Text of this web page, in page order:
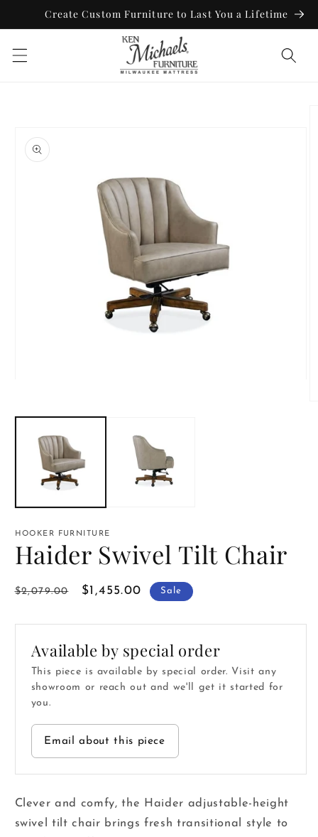
Skip to
Create Custom Furniture to Last You a Lifetime
in
HOOKER FURNITURE
Haider Swivel Tilt Chair
Regular
$2,079.00
Sale
$1,455.00 Sale
Available by special order
This piece is available by special order. Visit any
showroom or reach out and we'll get it started for
you.
Email about this piece
Clever and comfy, the Haider adjustable-height
swivel tilt chair brings fresh transitional style to